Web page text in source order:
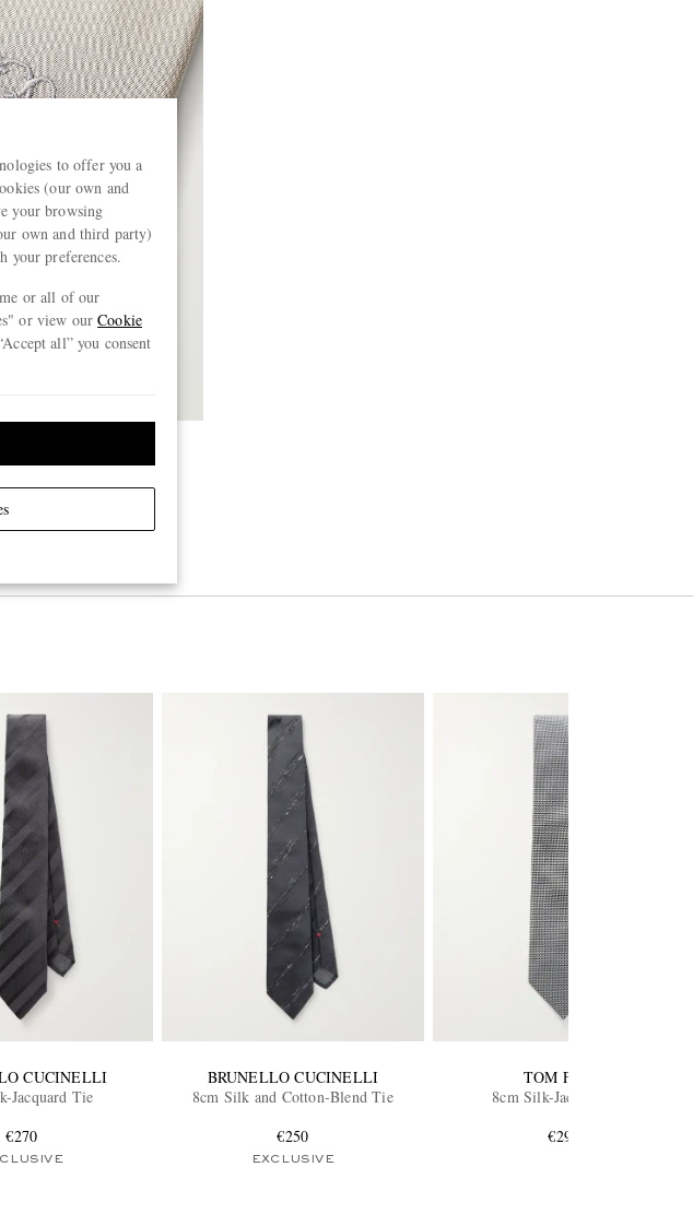
CUCINELLI
Jacquard Tie
€270
BRUNELLO CUCINELLI
8cm Silk and Cotton-Blend Tie
€250
EXCLUSIVE
TOM FORD
8cm Silk-Jacquard Tie
€290
to offer you a
(our own and
your browsing
own and third party)
your preferences.
or all of our
or view ourCookie
all” you consent